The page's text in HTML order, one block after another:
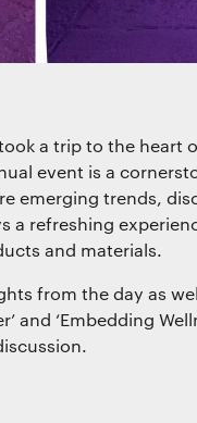
a trip to the heart
event is a
emerging trends,
a refreshing
and materials.
from the day as
and ‘Embedding
to improve the
exclusively for